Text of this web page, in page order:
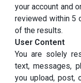
your account and
reviewed within 5
of the results.
User Content
You are solely
text, messages,
you upload, post,